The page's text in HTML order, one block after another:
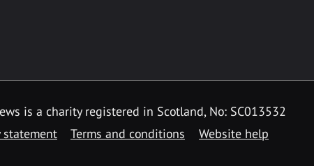
is a charity registered in Scotland, No: SC013532
Terms and conditions Website help